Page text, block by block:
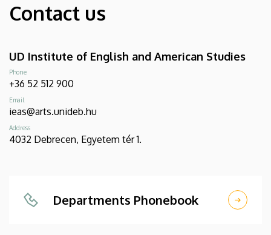
Contact us
UD Institute of English and American Studies
Phone
+36 52 512 900
Email
ieas@arts.unideb.hu
Address
4032 Debrecen, Egyetem tér 1.
Departments Phonebook